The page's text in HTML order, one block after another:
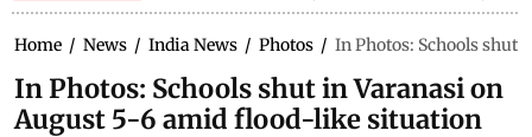
Home / News / India News / Photos / In Photos: Schools
In Photos: Schools shut in Varanasi on
August 5-6 amid flood-like situation